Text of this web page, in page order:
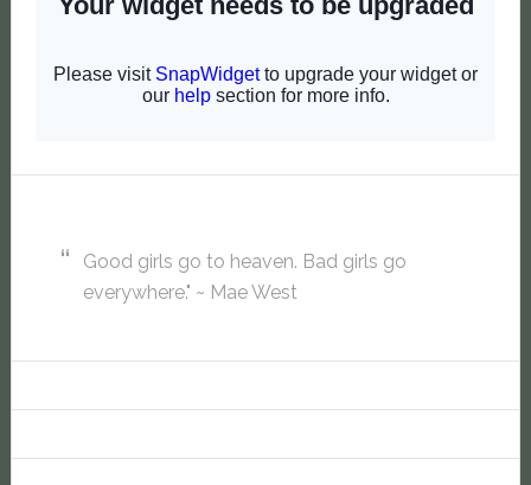
Good girls go to heaven. Bad girls go
everywhere." ~ Mae West